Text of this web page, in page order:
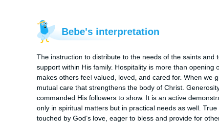
Bebe's interpretation
The instruction to distribute to the needs of the saints and
support within His family. Hospitality is more than opening
makes others feel valued, loved, and cared for. When we
mutual care that strengthens the body of Christ.
commanded His followers to show. It is an active
only in spiritual matters but in practical needs as well.
touched by God’s love, eager to bless and provide for